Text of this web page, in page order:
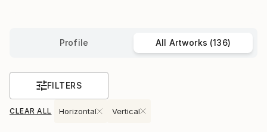
Profile All Artworks (136)
FILTERS
CLEAR ALL Horizontal Vertical